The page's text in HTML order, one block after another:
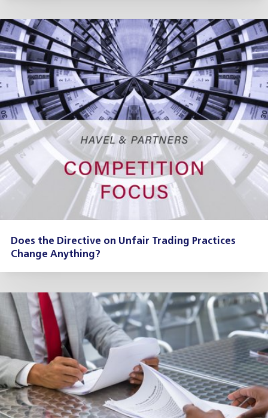
Does the Directive on Unfair Trading Practices
Change Anything?